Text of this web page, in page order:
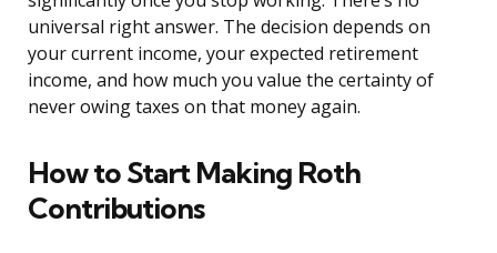
universal right answer. The decision depends on
your current income, your expected retirement
income, and how much you value the certainty of
never owing taxes on that money again.
How to Start Making Roth
Contributions